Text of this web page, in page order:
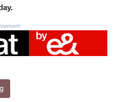
7.477932
67.289164
152.967099
57.380687
17.342035
2.553384
0.857252